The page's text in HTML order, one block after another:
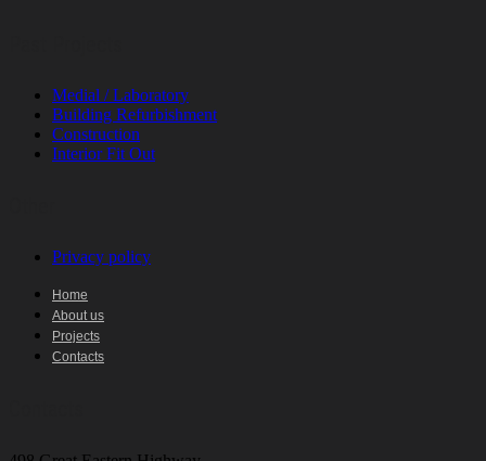
Medial / Laboratory
Building Refurbishment
Construction
Interior Fit Out
Privacy policy
Home
About us
Projects
Contacts